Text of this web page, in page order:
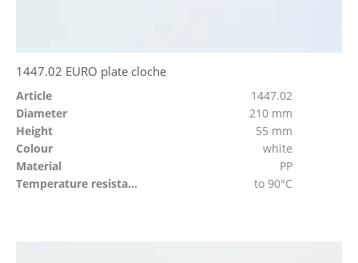
1447.02 EURO plate cloche
Article
1447.02
Diameter
210 mm
Height
55 mm
Colour
white
Material
PP
Temperature resistant
to 90°C